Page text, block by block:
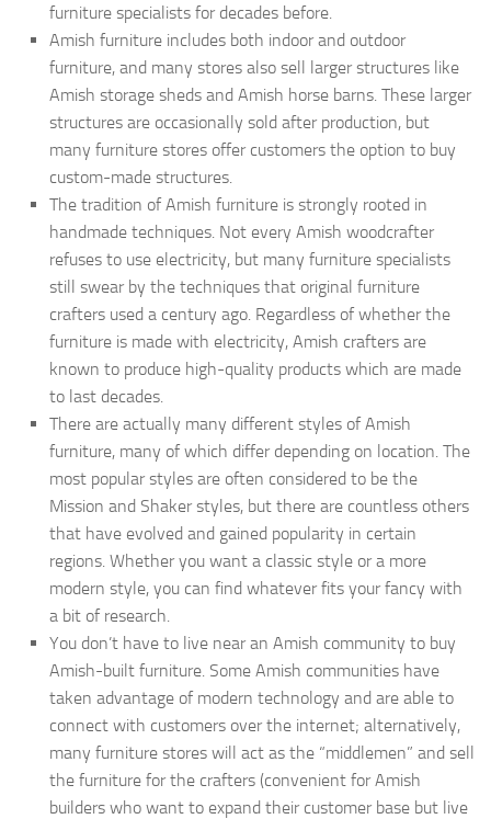
furniture specialists for decades before.
Amish furniture includes both indoor and outdoor
furniture, and many stores also sell larger structures like
Amish storage sheds and Amish horse barns. These larger
structures are occasionally sold after production, but
many furniture stores offer customers the option to buy
custom-made structures.
The tradition of Amish furniture is strongly rooted in
handmade techniques. Not every Amish woodcrafter
refuses to use electricity, but many furniture specialists
still swear by the techniques that original furniture
crafters used a century ago. Regardless of whether the
furniture is made with electricity, Amish crafters are
known to produce high-quality products which are made
to last decades.
There are actually many different styles of Amish
furniture, many of which differ depending on location. The
most popular styles are often considered to be the
Mission and Shaker styles, but there are countless others
that have evolved and gained popularity in certain
regions. Whether you want a classic style or a more
modern style, you can find whatever fits your fancy with
a bit of research.
You don’t have to live near an Amish community to buy
Amish-built furniture. Some Amish communities have
taken advantage of modern technology and are able to
connect with customers over the internet; alternatively,
many furniture stores will act as the “middlemen” and sell
the furniture for the crafters (convenient for Amish
builders who want to expand their customer base but live